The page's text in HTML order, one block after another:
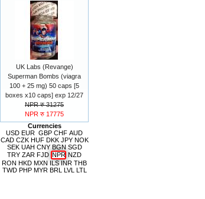
UK Labs (Revange)
Superman Bombs (viagra
100 + 25 mg) 50 caps [5
boxes x10 caps] exp 12/27
NPR रु 31275
NPR रु 17775
Currencies
USD EUR GBP CHF AUD
CAD CZK HUF DKK JPY NOK
SEK UAH CNY BGN SGD
TRY ZAR FJD NPR NZD
RON HKD MXN ILS INR THB
TWD PHP MYR BRL LVL LTL